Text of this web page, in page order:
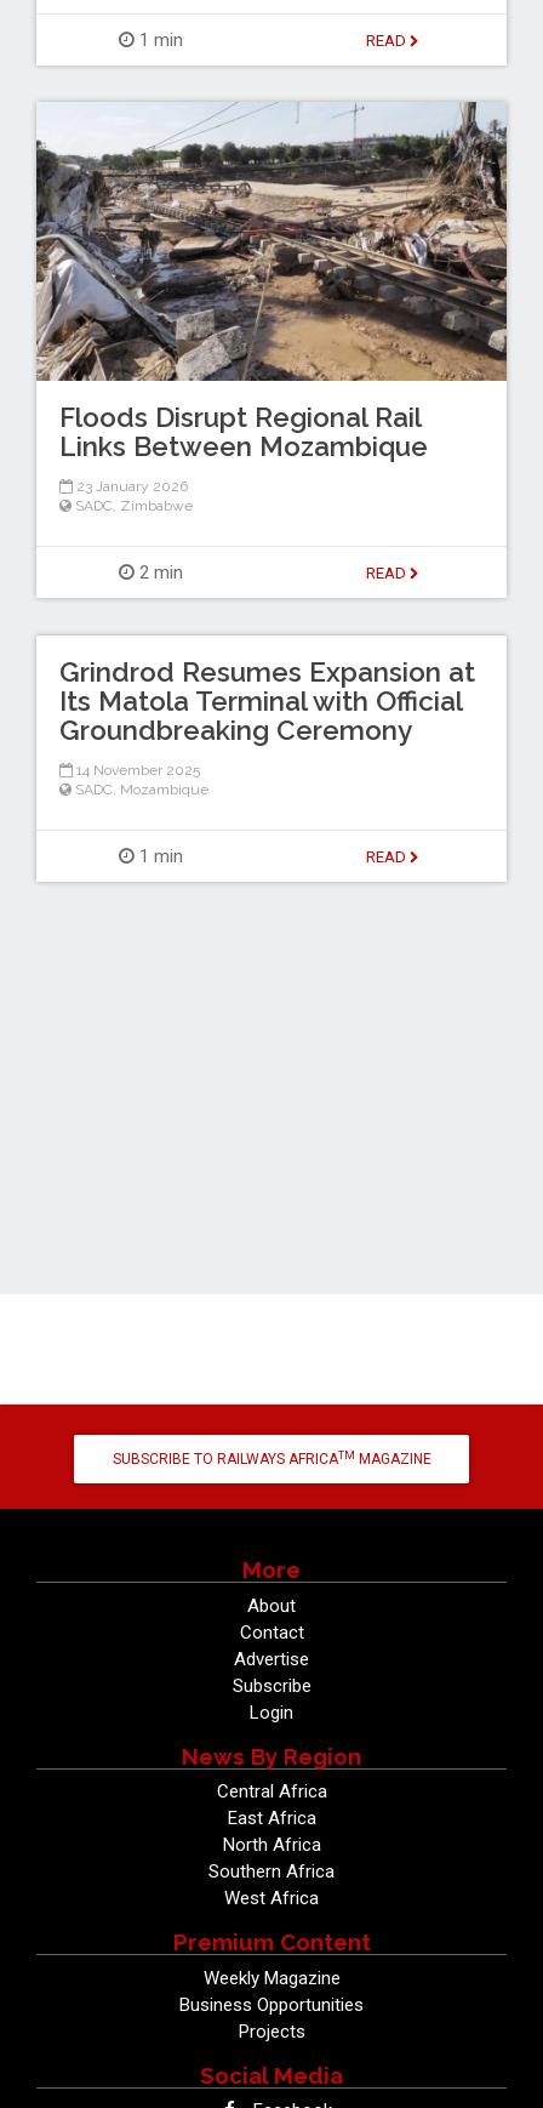
1 min READ
Floods Disrupt Regional Rail
Links Between Mozambique
23 January 2026
SADC Zimbabwe
2 min READ
Grindrod Resumes Expansion at
Its Matola Terminal with Official
Groundbreaking Ceremony
14 November 2025
SADC Mozambique
1 min READ
SUBSCRIBE TO RAILWAYS AFRICATM MAGAZINE
More
About
Contact
Advertise
Subscribe
Login
News By Region
Central Africa
East Africa
North Africa
Southern Africa
West Africa
Premium Content
Weekly Magazine
Business Opportunities
Projects
Social Media